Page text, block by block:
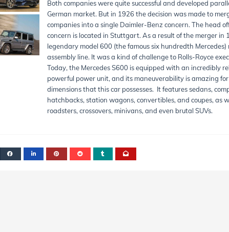
Both companies were quite successful and developed
German market. But in 1926 the decision was made to
companies into a single Daimler-Benz concern. The head
concern is located in Stuttgart. As a result of the merger in
legendary model 600 (the famous six hundredth Mercedes)
assembly line. It was a kind of challenge to Rolls-Royce
Today, the Mercedes S600 is equipped with an incredibly
powerful power unit, and its maneuverability is amazing
dimensions that this car possesses. It features sedans,
hatchbacks, station wagons, convertibles, and coupes, as
roadsters, crossovers, minivans, and even brutal SUVs.